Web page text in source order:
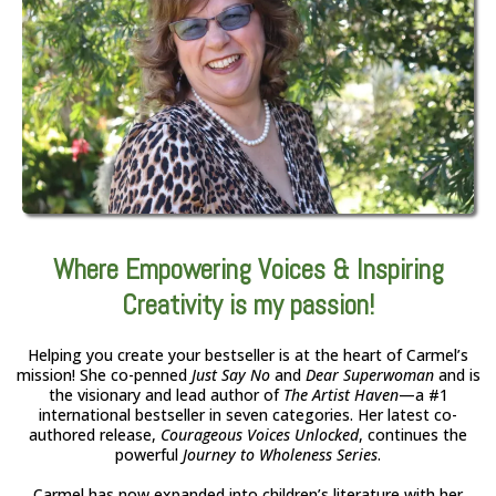
Where Empowering Voices & Inspiring
Creativity is my passion!
Helping you create your bestseller is at the heart of Carmel’s
mission! She co-penned Just Say Noand Dear Superwomanand is
the visionary and lead author of The Artist Haven—a #1
international bestseller in seven categories. Her latest co-
authored release, Courageous Voices Unlocked, continues the
powerful Journey to Wholeness Series.